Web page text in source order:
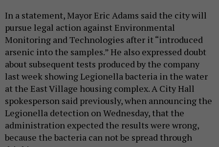
In a statement, Mayor Eric Adams said the city will
pursue legal action against Environmental
Monitoring and Technologies after it “introduced
arsenic into the samples.” He also expressed doubt
about subsequent tests produced by the company
last week showing Legionella bacteria in the water
at the East Village housing complex. A City Hall
spokesperson said previously, when announcing the
Legionella detection on Wednesday, that the
administration expected the results were wrong,
because the bacteria can not be spread through